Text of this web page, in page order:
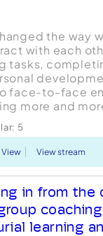
the way
with each
tasks,
face-to-face
more and
5
View View stream
in from the
learning